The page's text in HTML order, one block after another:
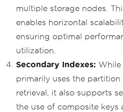
multiple storage nodes.
enables horizontal
ensuring optimal
utilization.
Secondary Indexes: While
primarily uses the
retrieval, it also supports
the use of composite keys